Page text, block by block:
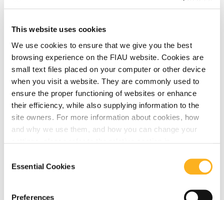
This website uses cookies
We use cookies to ensure that we give you the best
browsing experience on the FIAU website. Cookies are
small text files placed on your computer or other device
when you visit a website. They are commonly used to
ensure the proper functioning of websites or enhance
their efficiency, while also supplying information to the
site owners. For more information about cookies, how
and why we use them, and how you can change your
Selection
Essential Cookies
Preferences
The FIAU Delivers Training Session for the
Notarial Sector in Collaboration with the
Notarial Council of Malta
Read More
September 26, 2025
Guidance Note for Limited (Registered)